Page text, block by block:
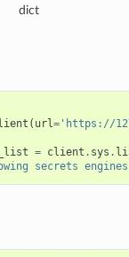
dict
( url='https://
= client . sys .
secrets engines